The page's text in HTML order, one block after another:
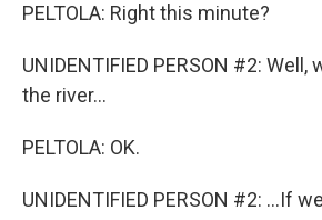
PELTOLA: Right this minute?
UNIDENTIFIED PERSON #2: Well,
the river...
PELTOLA: OK.
UNIDENTIFIED PERSON #2: ...If